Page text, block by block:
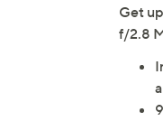
Get
f/2.8